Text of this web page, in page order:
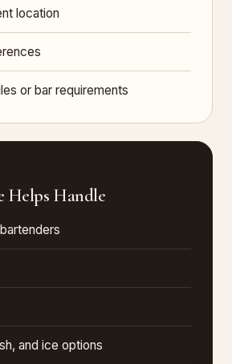
location
or bar requirements
Helps Handle
and ice options